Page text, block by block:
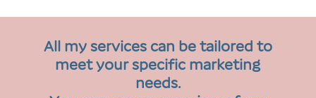
All my services can be tailored to
meet your specific marketing
needs.